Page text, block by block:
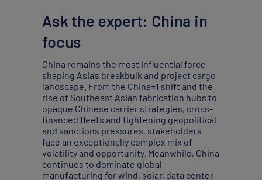
Ask the expert: China in
focus
China remains the most influential force
shaping Asia’s breakbulk and project cargo
landscape. From the China+1 shift and the
rise of Southeast Asian fabrication hubs to
opaque Chinese carrier strategies, cross-
financed fleets and tightening geopolitical
and sanctions pressures, stakeholders
face an exceptionally complex mix of
volatility and opportunity. Meanwhile, China
continues to dominate global
manufacturing for wind, solar, data center